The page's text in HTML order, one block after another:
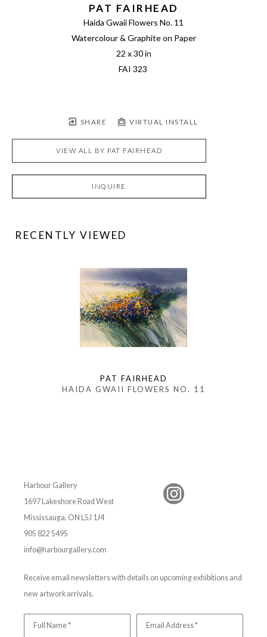
PAT FAIRHEAD
Haida Gwaii Flowers No. 11
Watercolour & Graphite on Paper
22 x 30 in
FAI 323
SHARE VIRTUAL INSTALL
VIEW ALL BY PAT FAIRHEAD
INQUIRE
RECENTLY VIEWED
PAT FAIRHEAD
HAIDA GWAII FLOWERS NO. 11
Harbour Gallery
1697 Lakeshore Road West
Mississauga, ON L5J 1J4
905 822 5495
info@harbourgallery.com
Receive email newsletters with details on upcoming exhibitions and
new artwork arrivals.
Full Name * Email Address *